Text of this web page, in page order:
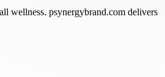
wellness. psynergybrand.com delivers